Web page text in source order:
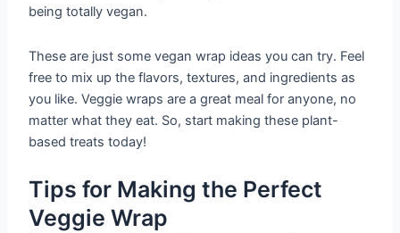
being totally vegan.
These are just some vegan wrap ideas you can try. Feel
free to mix up the flavors, textures, and ingredients as
you like. Veggie wraps are a great meal for anyone, no
matter what they eat. So, start making these plant-
based treats today!
Tips for Making the Perfect
Veggie Wrap